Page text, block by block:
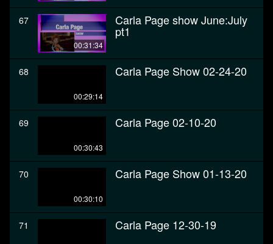
67
00:31:34
Carla Page show June:July
pt1
68
00:29:14
Carla Page Show 02-24-20
69
00:30:43
Carla Page 02-10-20
70
00:30:10
Carla Page Show 01-13-20
71 Carla Page 12-30-19